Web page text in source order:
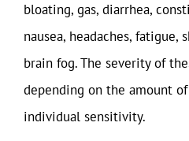
bloating, gas, diarrhea,
nausea, headaches, fatigue,
brain fog. The severity of
depending on the amount
individual sensitivity.